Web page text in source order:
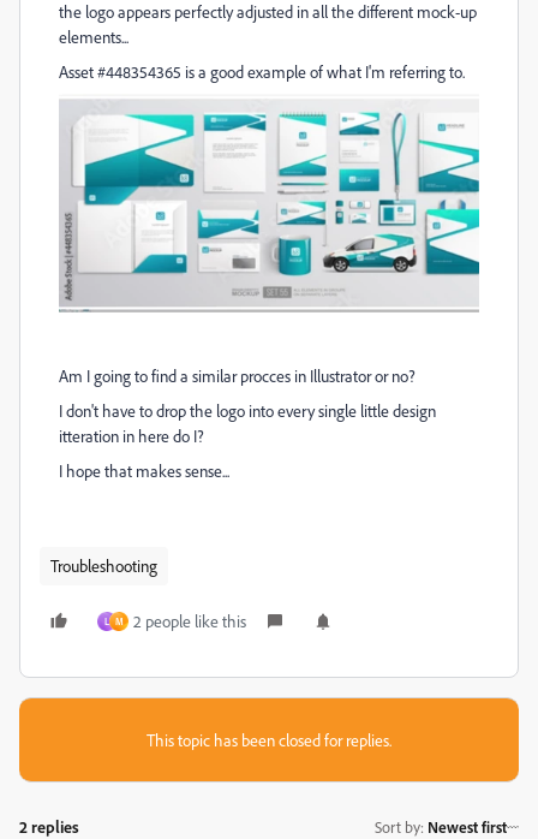
the logo appears perfectly adjusted in all the different mock-up
elements...
Asset #448354365 is a good example of what I'm referring to.
Am I going to find a similar procces in Illustrator or no?
I don't have to drop the logo into every single little design
itteration in here do I?
I hope that makes sense...
Troubleshooting
L M 2 people like this
This topic has been closed for replies.
2 replies Sort by: Newest first